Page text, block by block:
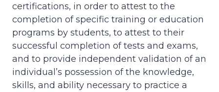
certifications, in order to attest to the
completion of specific training or education
programs by students, to attest to their
successful completion of tests and exams,
and to provide independent validation of an
individual’s possession of the knowledge,
skills, and ability necessary to practice a